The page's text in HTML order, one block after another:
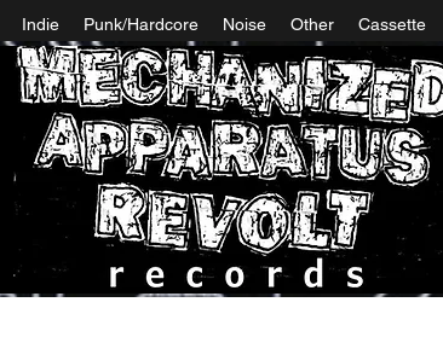
Indie Punk/Hardcore Noise Other Cassette